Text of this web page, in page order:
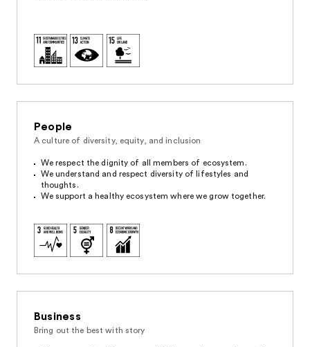
People
A culture of diversity, equity, and inclusion
We respect the dignity of all members of ecosystem.
We understand and respect diversity of lifestyles and
thoughts.
We support a healthy ecosystem where we grow together.
Business
Bring out the best with story